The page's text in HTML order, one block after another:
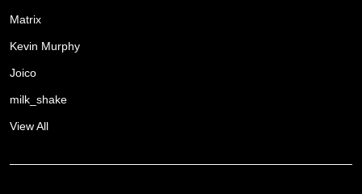
Matrix
Kevin Murphy
Joico
milk_shake
View All